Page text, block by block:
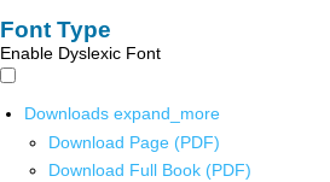
Font Type
Enable Dyslexic Font
Downloads expand_more
Download Page (PDF)
Download Full Book (PDF)